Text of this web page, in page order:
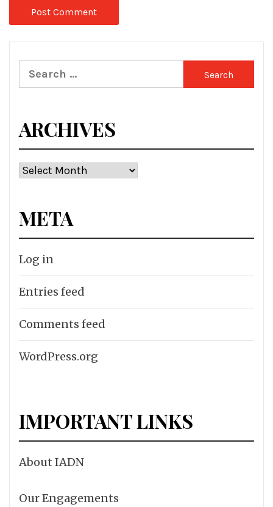
Search
for:
ARCHIVES
Archives
META
Log in
Entries feed
Comments feed
WordPress.org
IMPORTANT LINKS
About IADN
Our Engagements